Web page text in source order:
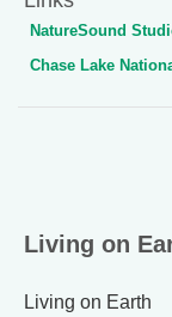
NatureSound
Chase Lake
Living on
Living on Earth